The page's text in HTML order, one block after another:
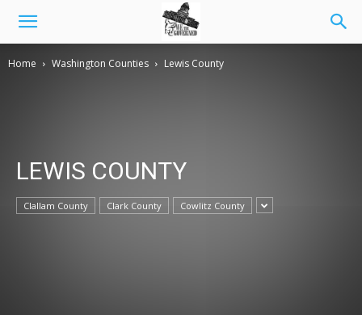
Home Washington Counties Lewis County
LEWIS COUNTY
Clallam County Clark County Cowlitz County